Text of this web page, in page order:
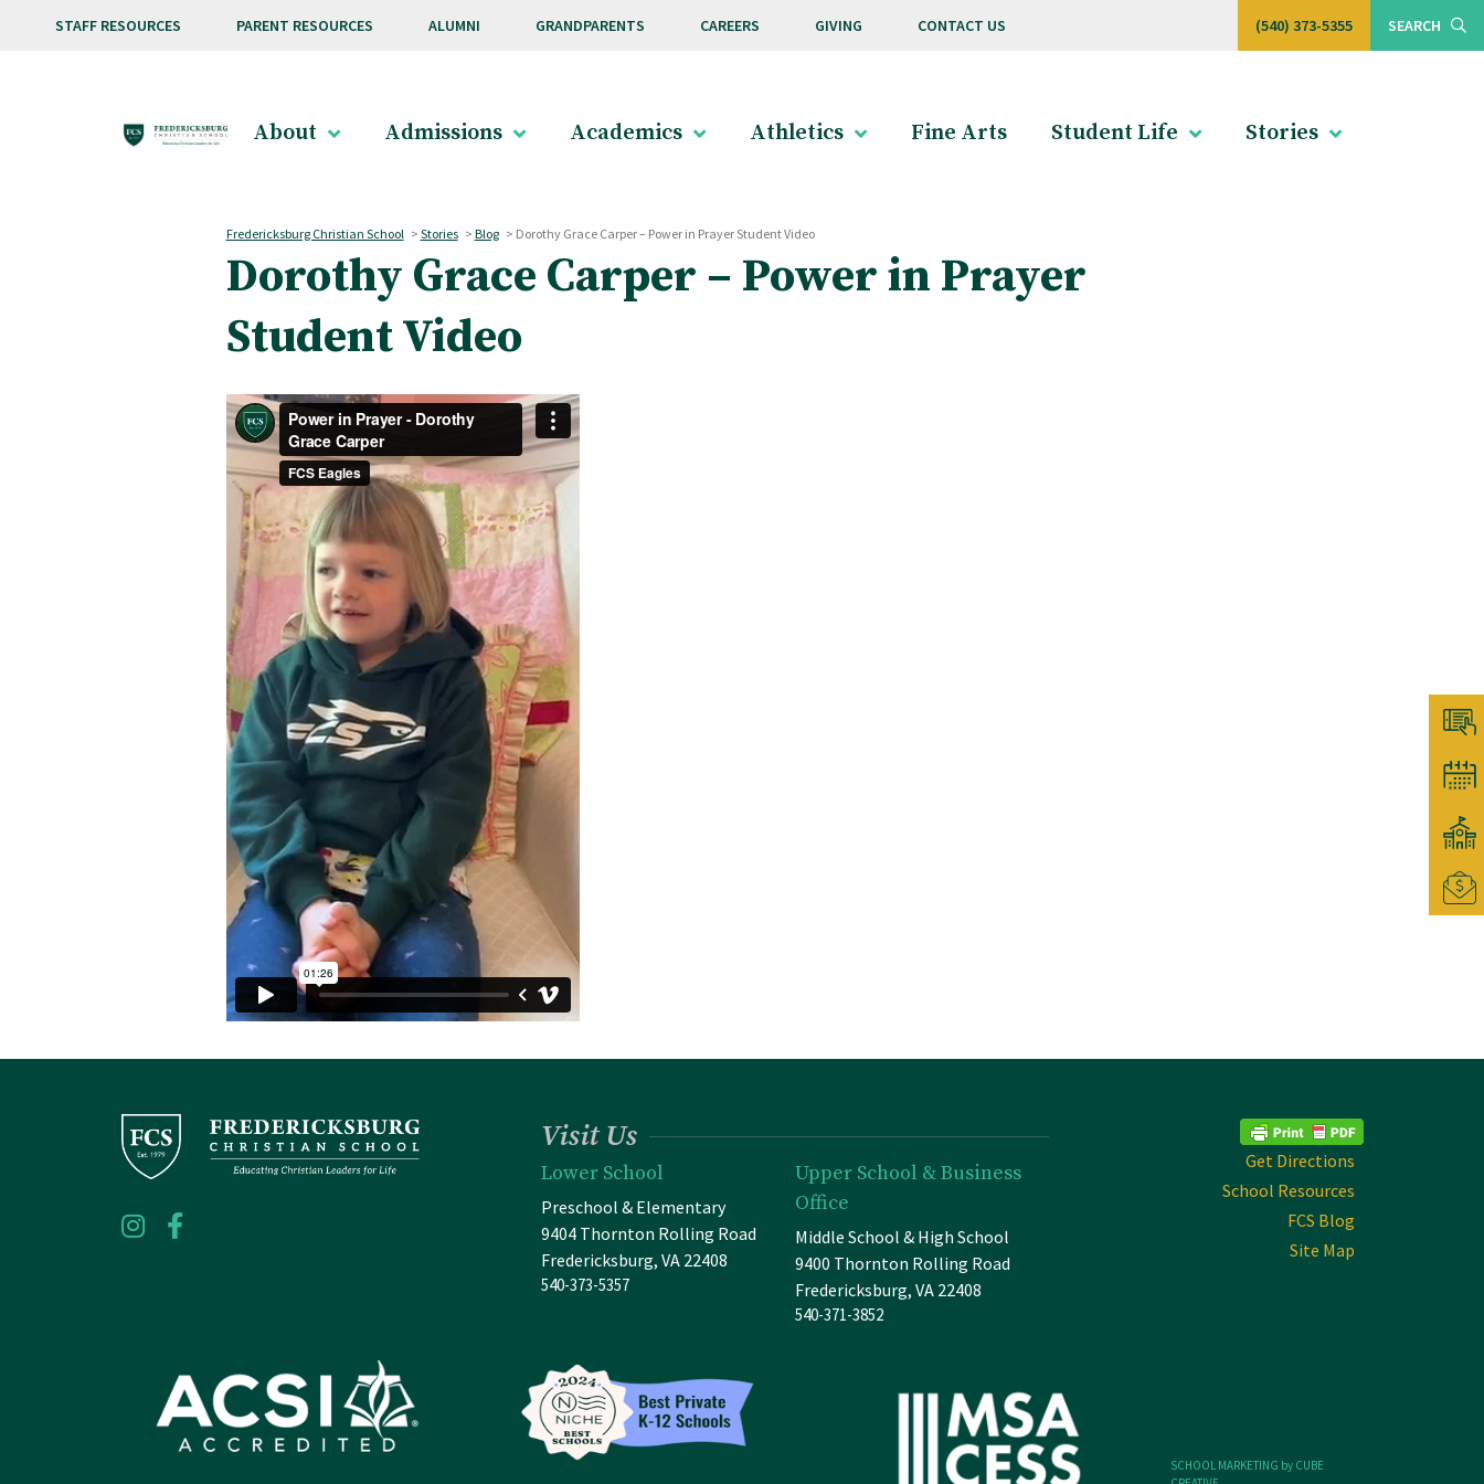
STAFF RESOURCES PARENT RESOURCES ALUMNI GRANDPARENTS CAREERS GIVING CONTACT US (540) 373-5355 SEARCH
About Admissions Academics Athletics Fine Arts Student Life Stories
Fredericksburg Christian School > Stories > Blog > Dorothy Grace Carper – Power in Prayer Student Video
Dorothy Grace Carper – Power in Prayer
Student Video
Visit Us
Lower School
Preschool & Elementary
9404 Thornton Rolling Road
Fredericksburg, VA 22408
540-373-5357
Upper School & Business
Office
Middle School & High School
9400 Thornton Rolling Road
Fredericksburg, VA 22408
540-371-3852
Get Directions
School Resources
FCS Blog
Site Map
SCHOOL MARKETING by CUBE